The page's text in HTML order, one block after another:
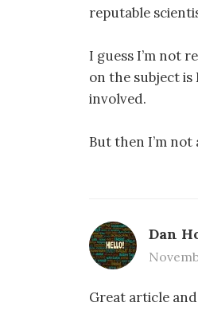
reputable
I guess I’m not
on the subject is
involved.
But then I’m not
Dan
Great article